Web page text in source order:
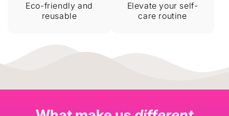
Eco-friendly and
reusable
Elevate your self-
care routine